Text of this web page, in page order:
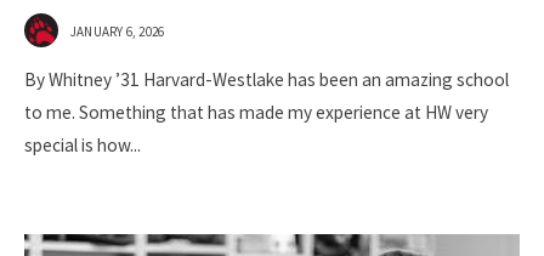
JANUARY 6, 2026
By Whitney ’31 Harvard-Westlake has been an amazing school
to me. Something that has made my experience at HW very
special is how...